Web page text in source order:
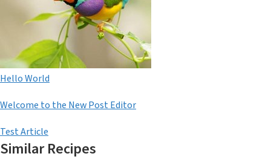
Hello World
Welcome to the New Post Editor
Test Article
Similar Recipes